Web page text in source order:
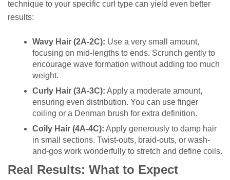
technique to your specific curl type can yield even better
results:
Wavy Hair (2A-2C): Use a very small amount,
focusing on mid-lengths to ends. Scrunch gently to
encourage wave formation without adding too much
weight.
Curly Hair (3A-3C): Apply a moderate amount,
ensuring even distribution. You can use finger
coiling or a Denman brush for extra definition.
Coily Hair (4A-4C): Apply generously to damp hair
in small sections. Twist-outs, braid-outs, or wash-
and-gos work wonderfully to stretch and define coils.
Real Results: What to Expect